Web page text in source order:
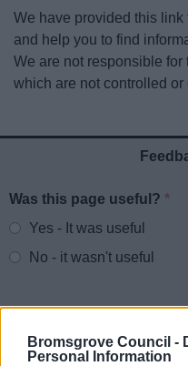
Bromsgrove Council -
Personal Information
We have provided this
and help you to find
We are not responsible
which are not controlled or
Website feedback
Was this page useful?*
Yes - It was useful
No - it wasn't useful